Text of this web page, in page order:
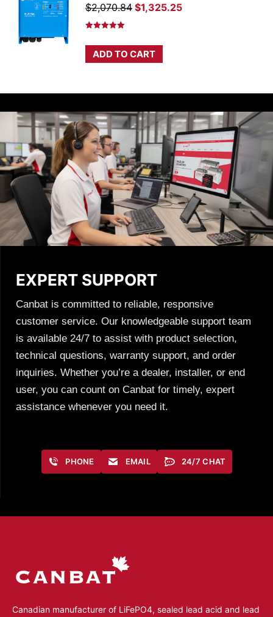
$2,070.84 Original
$2,070.84.
$1,325.25Current
out of 5
ADD TO CART
EXPERT SUPPORT
Canbat is committed to reliable, responsive
customer service. Our knowledgeable support team
is available 24/7 to assist with product selection,
technical questions, warranty support, and order
inquiries. Whether you’re a dealer, installer, or end
user, you can count on Canbat for timely, expert
assistance whenever you need it.
PHONE EMAIL 24/7 CHAT
Canadian manufacturer of LiFePO4, sealed lead acid and lead